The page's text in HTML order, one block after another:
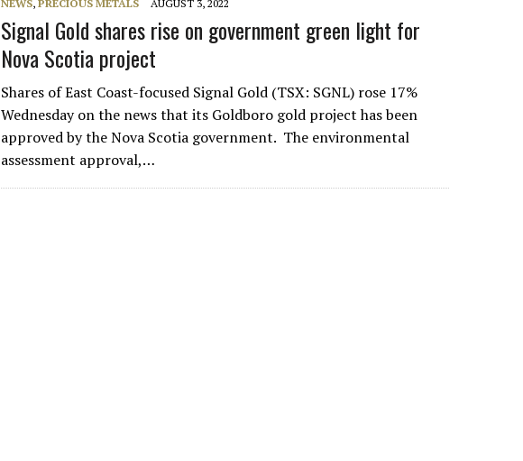
NEWS,PRECIOUS METALS AUGUST 3, 2022
Signal Gold shares rise on government green light for
Nova Scotia project
Shares of East Coast-focused Signal Gold (TSX: SGNL) rose 17%
Wednesday on the news that its Goldboro gold project has been
approved by the Nova Scotia government. The environmental
assessment approval,…